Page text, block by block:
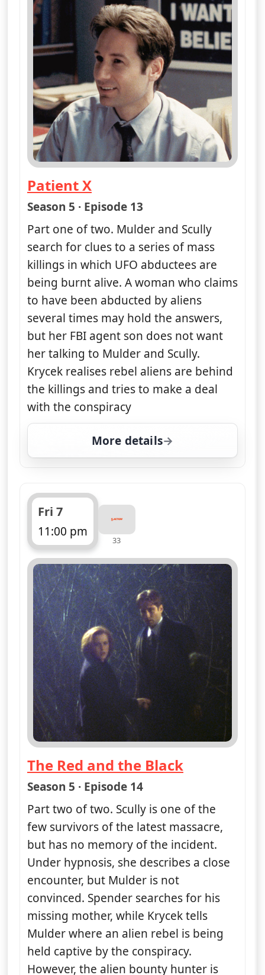
Patient X
— The X-Files
Season 5 · Episode 13
Part one of two. Mulder and Scully
search for clues to a series of mass
killings in which UFO abductees are
being burnt alive. A woman who claims
to have been abducted by aliens
several times may hold the answers,
but her FBI agent son does not want
her talking to Mulder and Scully.
Krycek realises rebel aliens are behind
the killings and tries to make a deal
with the conspiracy
More details
for The X-Files, Thu 6,
Fri 7
11:00 pm
ends 12:00 am
33
The Red and the Black
— The X-Files
Season 5 · Episode 14
Part two of two. Scully is one of the
few survivors of the latest massacre,
but has no memory of the incident.
Under hypnosis, she describes a close
encounter, but Mulder is not
convinced. Spender searches for his
missing mother, while Krycek tells
Mulder where an alien rebel is being
held captive by the conspiracy.
However, the alien bounty hunter is